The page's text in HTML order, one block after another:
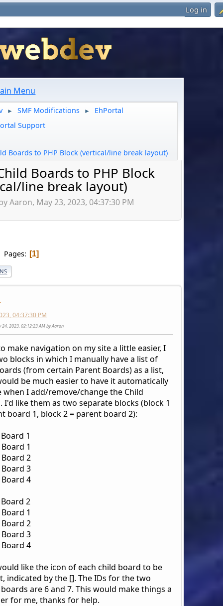
Log in
Menu
► SMF Modifications ►
EhPortal
Support
Boards to PHP Block (vertical/line break layout)
Boards to PHP Block
line break layout)
Aaron, May 23, 2023, 04:37:30 PM
Pages 1
04:37:30 PM
24, 2023, 02:12:23 AM by Aaron
make navigation on my site a little easier, I
blocks in which I manually have a list of
(from certain Parent Boards) as a list,
be much easier to have it automatically
when I add/remove/change the Child
I'd like them as two separate blocks (block 1
board 1, block 2 = parent board 2):
1
1
2
3
4
2
1
2
3
4
like the icon of each child board to be
indicated by the []. The IDs for the two
are 6 and 7. This would make things a
for me, thanks for help.